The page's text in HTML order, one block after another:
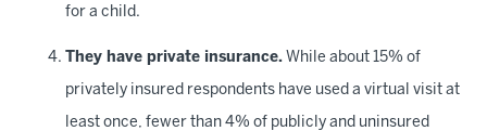
for a child.
They have private insurance. While about 15% of
privately insured respondents have used a virtual visit at
least once, fewer than 4% of publicly and uninsured